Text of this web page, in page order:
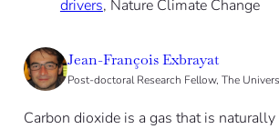
drivers, Nature Climate Change
Jean-François Exbrayat
Post-doctoral Research Fellow, The
Carbon dioxide is a gas that is